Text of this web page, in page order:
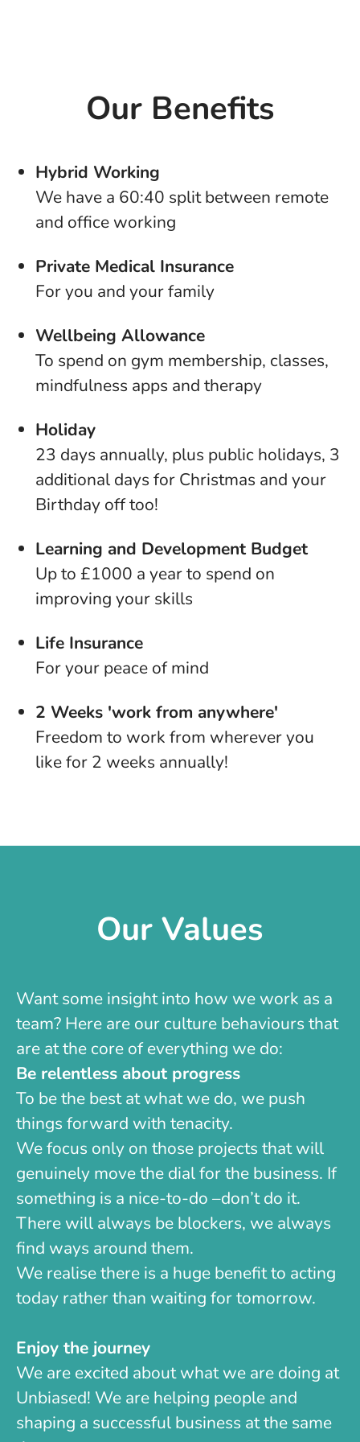
Our Benefits
Hybrid Working
We have a 60:40 split between remote
and office working
Private Medical Insurance
For you and your family
Wellbeing Allowance
To spend on gym membership, classes,
mindfulness apps and therapy
Holiday
23 days annually, plus public holidays, 3
additional days for Christmas and your
Birthday off too!
Learning and Development Budget
Up to £1000 a year to spend on
improving your skills
Life Insurance
For your peace of mind
2 Weeks 'work from anywhere'
Freedom to work from wherever you
like for 2 weeks annually!
Our Values
Want some insight into how we work as a
team? Here are our culture behaviours that
are at the core of everything we do:
Be relentless about progress
To be the best at what we do, we push
things forward with tenacity.
We focus only on those projects that will
genuinely move the dial for the business. If
something is a nice-to-do –don’t do it.
There will always be blockers, we always
find ways around them.
We realise there is a huge benefit to acting
today rather than waiting for tomorrow.
Enjoy the journey
We are excited about what we are doing at
Unbiased! We are helping people and
shaping a successful business at the same